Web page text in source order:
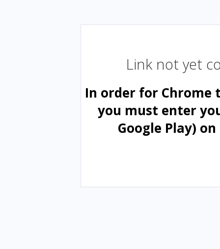
Link not yet
In order for Chrome
you must enter
Google Play)